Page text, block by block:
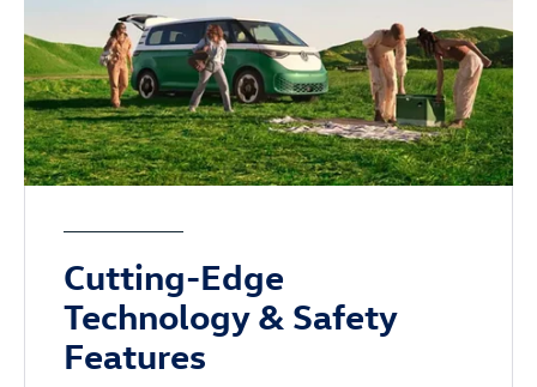
Cutting-Edge
Technology & Safety
Features